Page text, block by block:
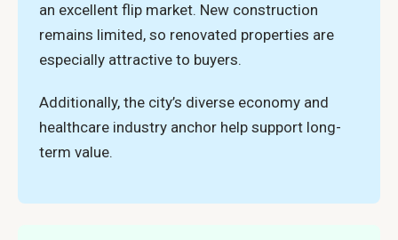
an excellent flip market. New construction
remains limited, so renovated properties are
especially attractive to buyers.
Additionally, the city’s diverse economy and
healthcare industry anchor help support long-
term value.